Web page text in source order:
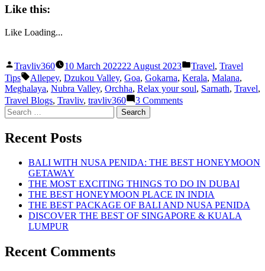
Like this:
Like Loading...
Posted
by
Travliv360 10 March 202222 August 2023
Posted
in
Travel, Travel
Tips
Tags:
Allepey, Dzukou Valley, Goa, Gokarna, Kerala, Malana,
Meghalaya, Nubra Valley, Orchha, Relax your soul, Sarnath, Travel,
Travel Blogs, Travliv, travliv360 3 Commentson
YOUR
Search
for:
Recent Posts
BALI WITH NUSA PENIDA: THE BEST HONEYMOON
GETAWAY
THE MOST EXCITING THINGS TO DO IN DUBAI
THE BEST HONEYMOON PLACE IN INDIA
THE BEST PACKAGE OF BALI AND NUSA PENIDA
DISCOVER THE BEST OF SINGAPORE & KUALA
LUMPUR
Recent Comments